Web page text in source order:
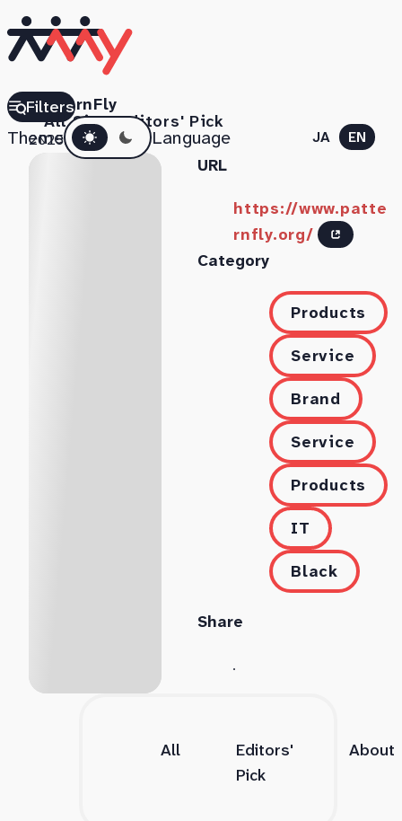
All SitesEditors' Pick
ThemeDark mode Language JA EN
Filters
PatternFly
2025.11.06
URL
https://www.patte
rnfly.org/
Category
Products
Service
Brand
Service
Products
IT
Black
Share
All
Editors'
Pick
About